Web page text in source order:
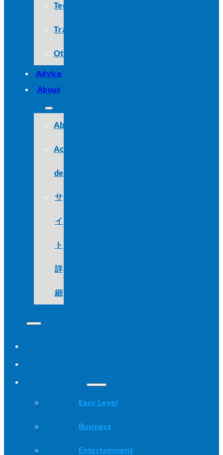
Technology
Travel
Other
Advice
About
About
Acerca
de
サ
イ
ト
詳
細
Easy Level
Business
Entertainment